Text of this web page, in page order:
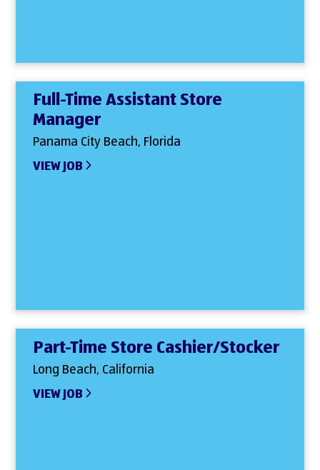
Full-Time Assistant Store
Manager
Panama City Beach, Florida
VIEW JOB
Part-Time Store Cashier/Stocker
Long Beach, California
VIEW JOB